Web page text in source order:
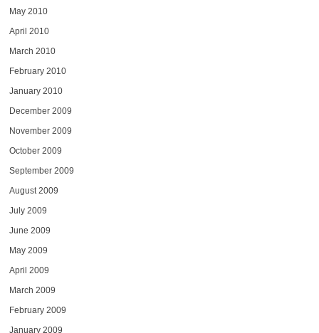
May 2010
April 2010
March 2010
February 2010
January 2010
December 2009
November 2009
October 2009
September 2009
August 2009
July 2009
June 2009
May 2009
April 2009
March 2009
February 2009
January 2009